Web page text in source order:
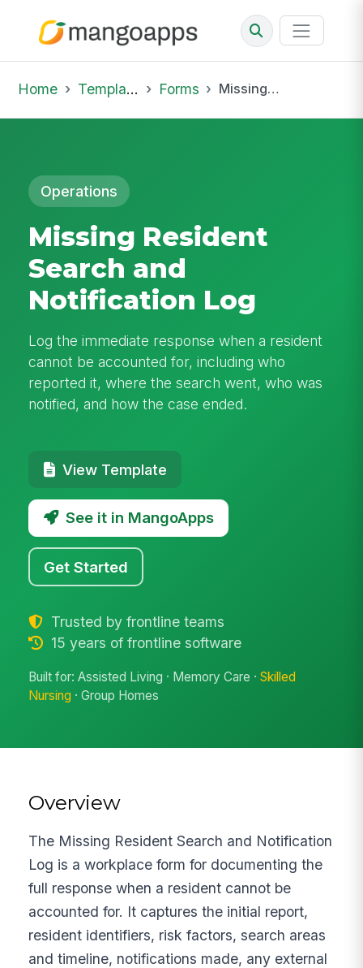
Home Template Library Forms Missing Resident Search and Notification Log
Operations
Missing Resident
Search and
Notification Log
Log the immediate response when a resident
cannot be accounted for, including who
reported it, where the search went, who was
notified, and how the case ended.
View Template
See it in MangoApps
Get Started
Trusted by frontline teams
15 years of frontline software
Built for: Assisted Living · Memory Care ·Skilled
Nursing · Group Homes
Overview
The Missing Resident Search and Notification
Log is a workplace form for documenting the
full response when a resident cannot be
accounted for. It captures the initial report,
resident identifiers, risk factors, search areas
and timeline, notifications made, any external